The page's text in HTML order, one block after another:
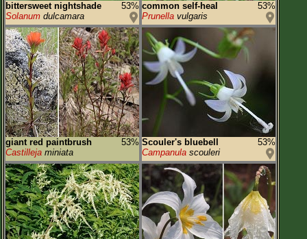
bittersweet nightshade
53%
Solanum dulcamara
common self-heal
53%
Prunella vulgaris
giant red paintbrush
53%
Castilleja miniata
Scouler's bluebell
53%
Campanula scouleri